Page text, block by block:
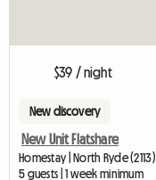
$39 / night
New discovery
New Unit Flatshare
Homestay | North Ryde (2113)
5 guests | 1 week minimum